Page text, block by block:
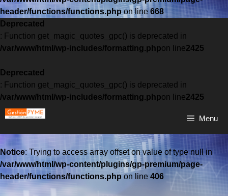
header/functions/functions.phpon line668
Menu
Deprecated
: Function get_magic_quotes_gpc() is deprecated in
/var/www/html/wp-includes/formatting.phpon line2425
Deprecated
: Function get_magic_quotes_gpc() is deprecated in
/var/www/html/wp-includes/formatting.phpon line2425
Notice: Trying to access array offset on value of type null in
/var/www/html/wp-content/plugins/gp-premium/page-
header/functions/functions.phpon line 406